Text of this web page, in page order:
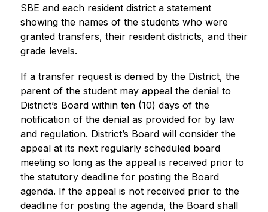
SBE and each resident district a statement
showing the names of the students who were
granted transfers, their resident districts, and their
grade levels.
If a transfer request is denied by the District, the
parent of the student may appeal the denial to
District’s Board within ten (10) days of the
notification of the denial as provided for by law
and regulation. District’s Board will consider the
appeal at its next regularly scheduled board
meeting so long as the appeal is received prior to
the statutory deadline for posting the Board
agenda. If the appeal is not received prior to the
deadline for posting the agenda, the Board shall